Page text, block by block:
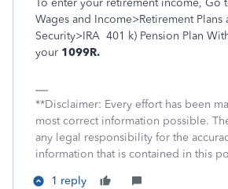
To enter your retirement income, Go
Wages and Income>Retirement Plans
Security>IRA 401 k) Pension Plan
your 1099R.
**Disclaimer: Every effort has been
most correct information possible.
any legal responsibility for the
information that is contained in this
1 reply